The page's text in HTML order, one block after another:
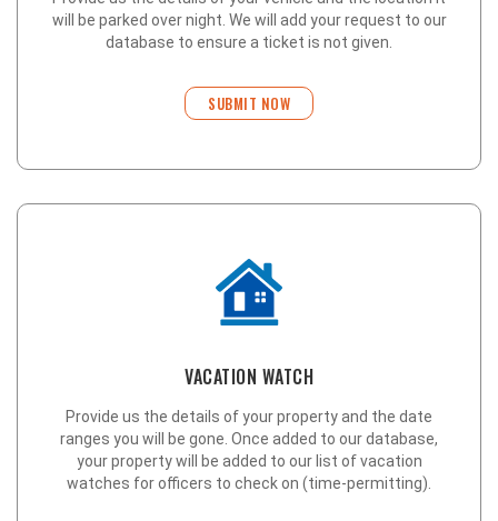
will be parked over night. We will add your request to our
database to ensure a ticket is not given.
SUBMIT NOW
VACATION WATCH
Provide us the details of your property and the date
ranges you will be gone. Once added to our database,
your property will be added to our list of vacation
watches for officers to check on (time-permitting).